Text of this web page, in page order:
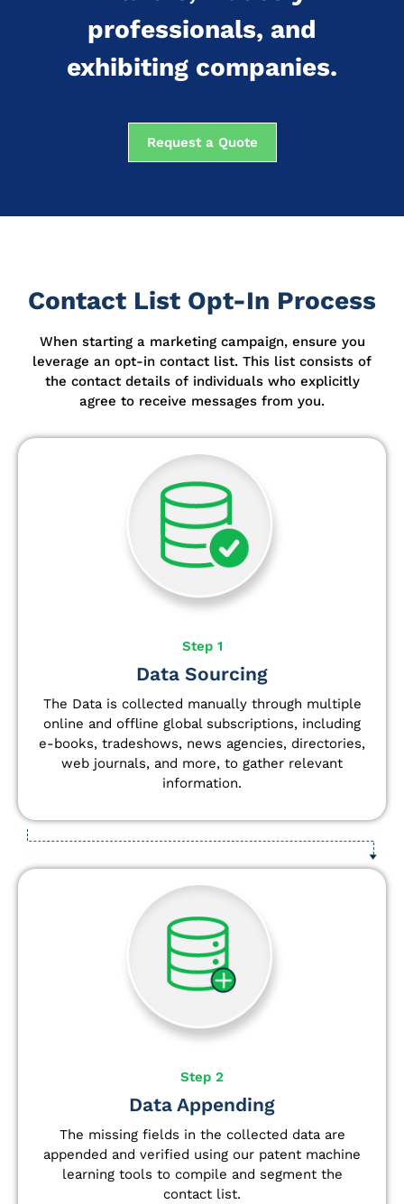
professionals, and
exhibiting companies.
Request a Quote
Contact List Opt-In Process
When starting a marketing campaign, ensure you
leverage an opt-in contact list. This list consists of
the contact details of individuals who explicitly
agree to receive messages from you.
Step 1
Data Sourcing
The Data is collected manually through multiple
online and offline global subscriptions, including
e-books, tradeshows, news agencies, directories,
web journals, and more, to gather relevant
information.
Step 2
Data Appending
The missing fields in the collected data are
appended and verified using our patent machine
learning tools to compile and segment the
contact list.